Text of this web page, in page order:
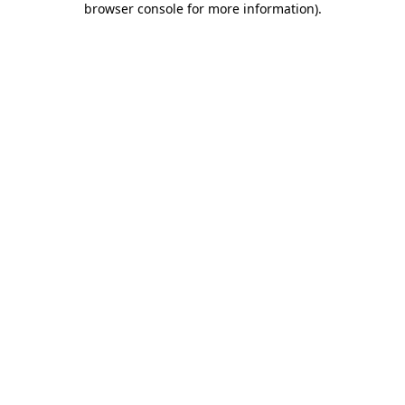
browser console for more information).